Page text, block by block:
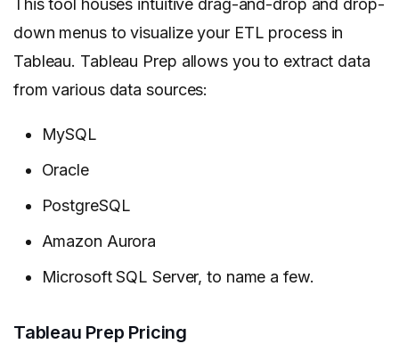
This tool houses intuitive drag-and-drop and drop-
down menus to visualize your ETL process in
Tableau. Tableau Prep allows you to extract data
from various data sources:
MySQL
Oracle
PostgreSQL
Amazon Aurora
Microsoft SQL Server, to name a few.
Tableau Prep Pricing